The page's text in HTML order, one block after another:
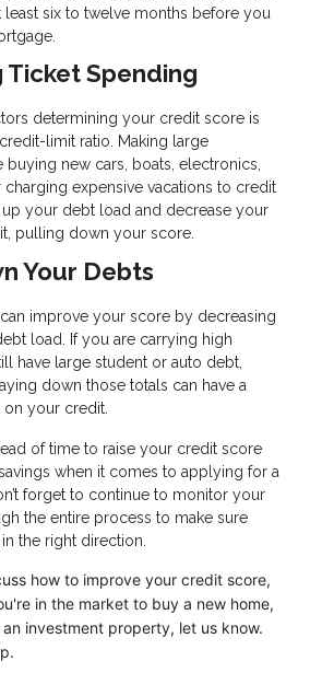
least six to twelve months before you
Ticket Spending
determining your credit score is
limit ratio. Making large
buying new cars, boats, electronics,
charging expensive vacations to credit
up your debt load and decrease your
pulling down your score.
Your Debts
improve your score by decreasing
load. If you are carrying high
have large student or auto debt,
down those totals can have a
your credit.
of time to raise your credit score
when it comes to applying for a
forget to continue to monitor your
the entire process to make sure
the right direction.
how to improve your credit score,
in the market to buy a new home,
investment property, let us know.